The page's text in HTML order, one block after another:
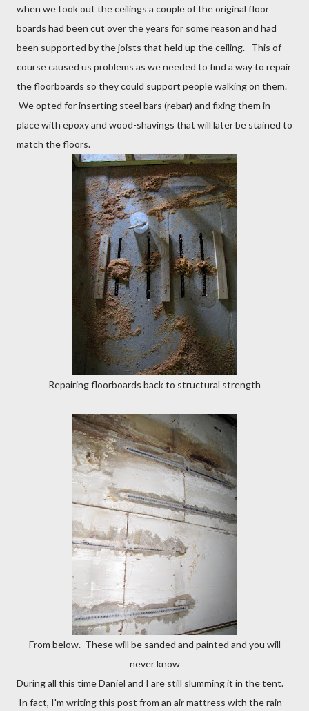
when we took out the ceilings a couple of the original floor
boards had been cut over the years for some reason and had
been supported by the joists that held up the ceiling. This of
course caused us problems as we needed to find a way to repair
the floorboards so they could support people walking on them.
We opted for inserting steel bars (rebar) and fixing them in
place with epoxy and wood-shavings that will later be stained to
match the floors.
Repairing floorboards back to structural strength
From below. These will be sanded and painted and you will
never know
During all this time Daniel and I are still slumming it in the tent.
In fact, I'm writing this post from an air mattress with the rain